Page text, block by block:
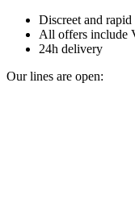
Discreet and
All offers include
24h delivery
Our lines are open: